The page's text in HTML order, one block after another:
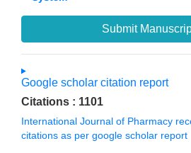
Submit
Google scholar citation report
Citations : 1101
International Journal of Pharmacy
citations as per google scholar report